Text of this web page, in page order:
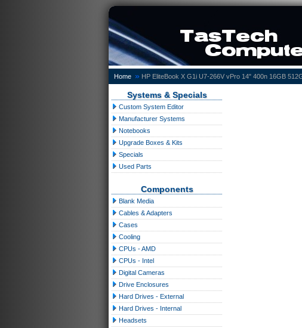
Home » HP EliteBook X G1i U7-266V vPro 14" 400n 16GB
Systems & Specials
Custom System Editor
Manufacturer Systems
Notebooks
Upgrade Boxes & Kits
Specials
Used Parts
Components
Blank Media
Cables & Adapters
Cases
Cooling
CPUs - AMD
CPUs - Intel
Digital Cameras
Drive Enclosures
Hard Drives - External
Hard Drives - Internal
Headsets